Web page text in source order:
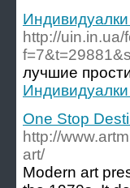
http://
лучшие
One Stop
http://
art/
Modern art